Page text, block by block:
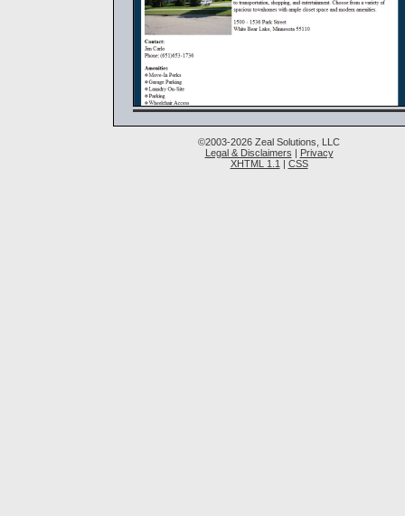
©2003-2026 Zeal Solutions, LLC
Legal & Disclaimers | Privacy
XHTML 1.1 | CSS